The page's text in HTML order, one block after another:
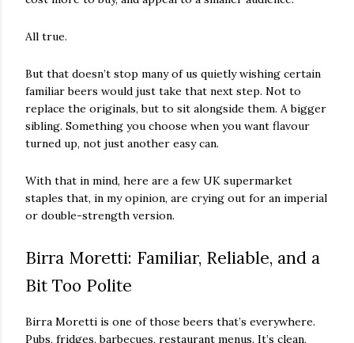
All true.
But that doesn’t stop many of us quietly wishing certain
familiar beers would just take that next step. Not to
replace the originals, but to sit alongside them. A bigger
sibling. Something you choose when you want flavour
turned up, not just another easy can.
With that in mind, here are a few UK supermarket
staples that, in my opinion, are crying out for an imperial
or double-strength version.
Birra Moretti: Familiar, Reliable, and a
Bit Too Polite
Birra Moretti is one of those beers that’s everywhere.
Pubs, fridges, barbecues, restaurant menus. It’s clean,